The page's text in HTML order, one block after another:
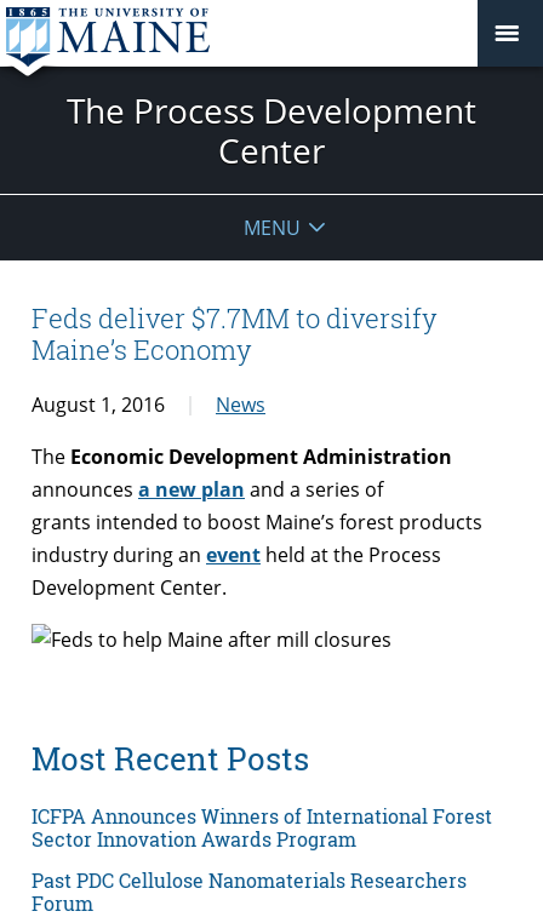
The Process Development
Center
MENU
Feds deliver $7.7MM to diversify
Maine’s Economy
August 1, 2016
News
The Economic Development Administration
announces a new plan and a series of
grants intended to boost Maine’s forest products
industry during an event held at the Process
Development Center.
Most Recent Posts
ICFPA Announces Winners of International Forest
Sector Innovation Awards Program
Past PDC Cellulose Nanomaterials Researchers
Forum